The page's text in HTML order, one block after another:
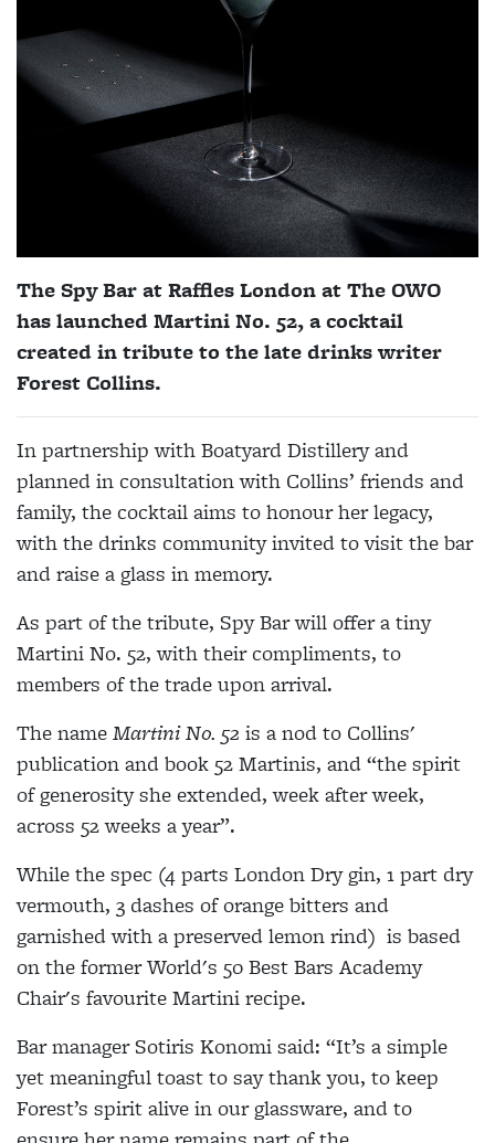
TheSpyBarat Raffles London at The OWO
has launchedMartini No. 52, a cocktail
created in tribute to the late drinks writer
Forest Collins.
In partnership with Boatyard Distillery and
planned in consultation with Collins’ friends and
family, the cocktail aims to honour her legacy,
with the drinks community invited to visit the bar
and raise a glass in memory.
As part of the tribute, Spy Bar will offer a tiny
Martini No. 52, with their compliments, to
members of the trade upon arrival.
The nameMartini No. 52 is a nod to Collins'
publication and book 52 Martinis, and “the spirit
of generosity she extended, week after week,
across 52 weeks a year”.
While the spec (4 parts London Dry gin, 1 part dry
vermouth, 3 dashes of orange bitters and
garnished with a preserved lemon rind) is based
on the former World's 50 Best Bars Academy
Chair's favourite Martini recipe.
Bar manager Sotiris Konomi said: “It’s a simple
yet meaningful toast to say thank you, to keep
Forest’s spirit alive in our glassware, and to